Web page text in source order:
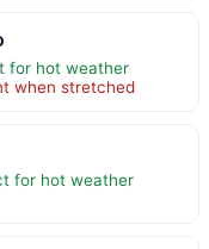
for hot weather
when stretched
for hot weather